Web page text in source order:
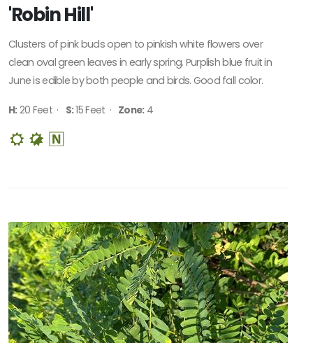
'Robin Hill'
Clusters of pink buds open to pinkish white flowers over
clean oval green leaves in early spring. Purplish blue fruit in
June is edible by both people and birds. Good fall color.
H:20 Feet · S:15 Feet · Zone:4